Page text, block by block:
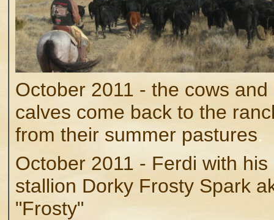
October 2011 - the cows and
calves come back to the
from their summer pastures.
October 2011 - Ferdi with his
stallion Dorky Frosty Spark
"Frosty"